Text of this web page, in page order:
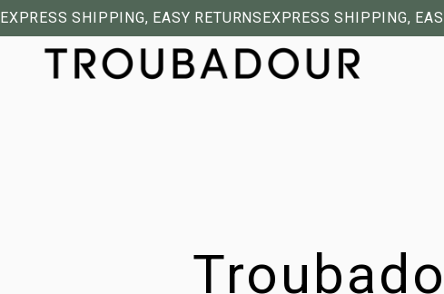
EXPRESS SHIPPING, EASY RETURNSEXPRESS SHIPPING,